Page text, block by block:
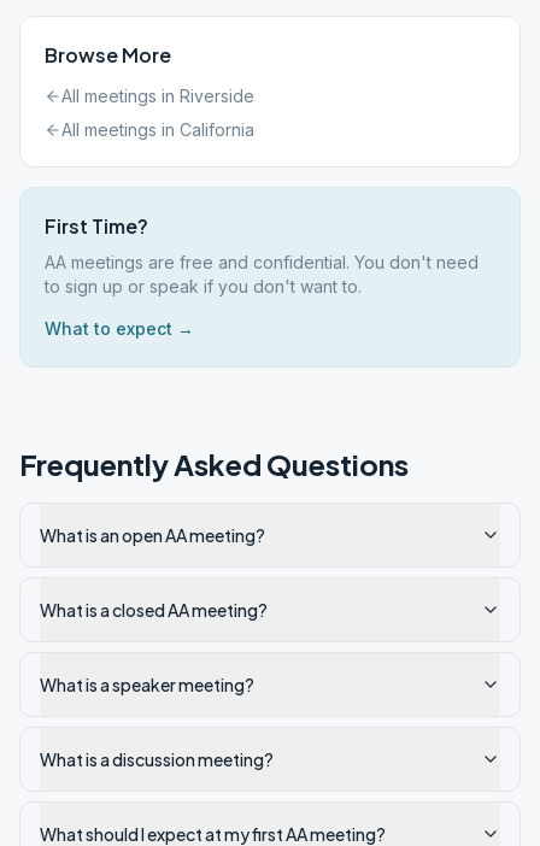
Browse More
All meetings in Riverside
All meetings in California
First Time?
AA meetings are free and confidential. You don't need
to sign up or speak if you don't want to.
What to expect →
Frequently Asked Questions
What is an open AA meeting?
What is a closed AA meeting?
What is a speaker meeting?
What is a discussion meeting?
What should I expect at my first AA meeting?